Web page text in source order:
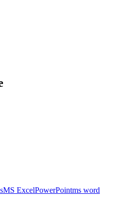
MS ExcelPowerPointms word